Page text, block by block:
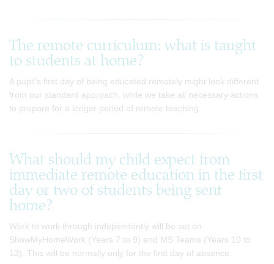
The remote curriculum: what is taught
to students at home?
A pupil's first day of being educated remotely might look different
from our standard approach, while we take all necessary actions
to prepare for a longer period of remote teaching.
What should my child expect from
immediate remote education in the first
day or two of students being sent
home?
Work to work through independently will be set on
ShowMyHomeWork (Years 7 to 9) and MS Teams (Years 10 to
13). This will be normally only for the first day of absence.